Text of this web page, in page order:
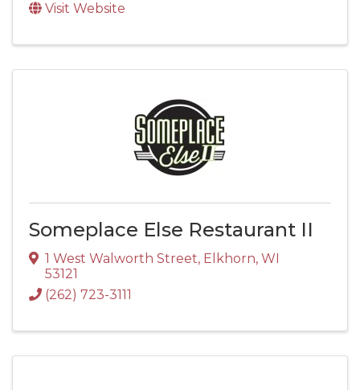
Visit Website
Someplace Else Restaurant II
1 West Walworth Street, Elkhorn, WI
53121
(262) 723-3111